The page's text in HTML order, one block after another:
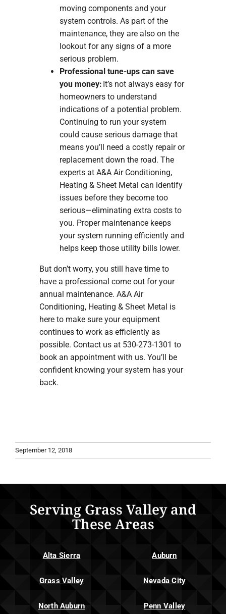
moving components and your
system controls. As part of the
maintenance, they are also on the
lookout for any signs of a more
serious problem.
Professional tune-ups can save
you money: It’s not always easy for
homeowners to understand
indications of a potential problem.
Continuing to run your system
could cause serious damage that
means you’ll need a costly repair or
replacement down the road. The
experts at A&A Air Conditioning,
Heating & Sheet Metal can identify
issues before they become too
serious—eliminating extra costs to
you. Proper maintenance keeps
your system running efficiently and
helps keep those utility bills lower.
But don’t worry, you still have time to
have a professional come out for your
annual maintenance. A&A Air
Conditioning, Heating & Sheet Metal is
here to make sure your equipment
continues to work as efficiently as
possible. Contact us at 530-273-1301 to
book an appointment with us. You’ll be
confident knowing your system has your
back.
September 12, 2018
Serving Grass Valley and
These Areas
Alta Sierra Auburn
Grass Valley Nevada City
North Auburn Penn Valley